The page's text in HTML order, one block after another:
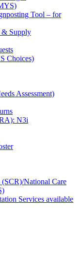
Tool – for
& Supply
Choices)
Assessment)
N3i
(SCR)/National Care
Services available